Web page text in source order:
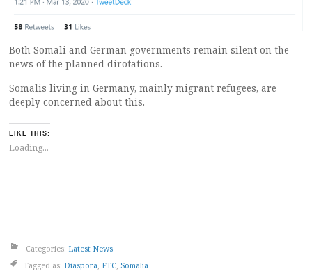
Both Somali and German governments remain silent on the
news of the planned dirotations.
Somalis living in Germany, mainly migrant refugees, are
deeply concerned about this.
LIKE THIS:
Loading...
Categories: Latest News
Tagged as: Diaspora FTC Somalia